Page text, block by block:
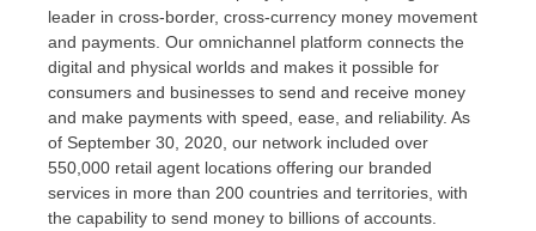
leader in cross-border, cross-currency money movement
and payments. Our omnichannel platform connects the
digital and physical worlds and makes it possible for
consumers and businesses to send and receive money
and make payments with speed, ease, and reliability. As
of September 30, 2020 , our network included over
550,000 retail agent locations offering our branded
services in more than 200 countries and territories, with
the capability to send money to billions of accounts.